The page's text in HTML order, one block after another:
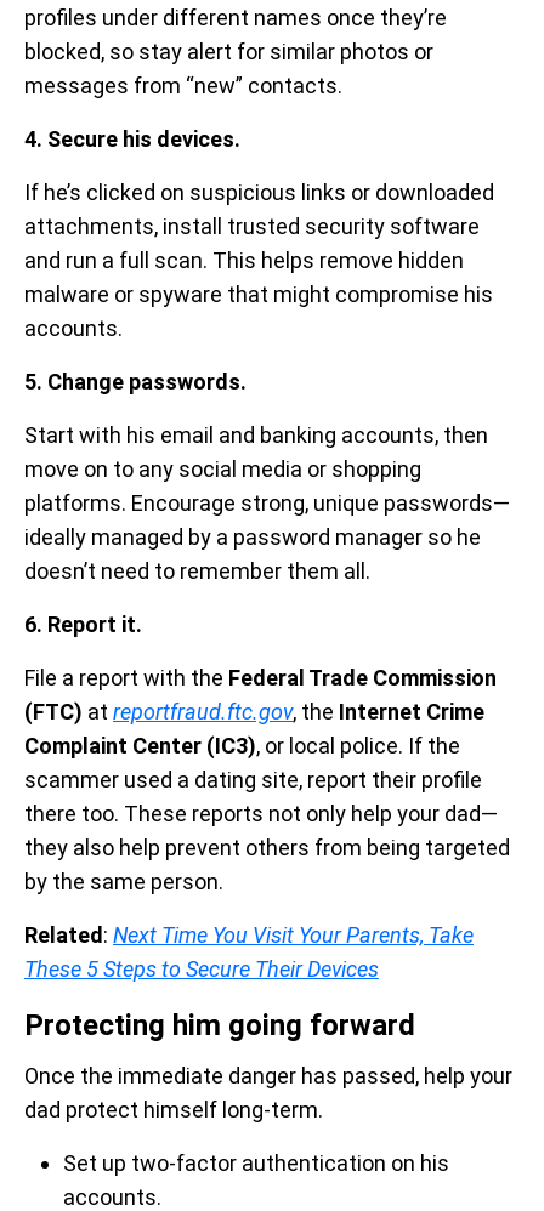
profiles under different names once they’re
blocked, so stay alert for similar photos or
messages from “new” contacts.
4. Secure his devices.
If he’s clicked on suspicious links or downloaded
attachments, install trusted security software
and run a full scan. This helps remove hidden
malware or spyware that might compromise his
accounts.
5. Change passwords.
Start with his email and banking accounts, then
move on to any social media or shopping
platforms. Encourage strong, unique passwords—
ideally managed by a password manager so he
doesn’t need to remember them all.
6. Report it.
File a report with the Federal Trade Commission
(FTC) at reportfraud.ftc.gov, the Internet Crime
Complaint Center (IC3), or local police. If the
scammer used a dating site, report their profile
there too. These reports not only help your dad—
they also help prevent others from being targeted
by the same person.
Related : Next Time You Visit Your Parents, Take
These 5 Steps to Secure Their Devices
Protecting him going forward
Once the immediate danger has passed, help your
dad protect himself long-term.
Set up two-factor authentication on his
accounts.